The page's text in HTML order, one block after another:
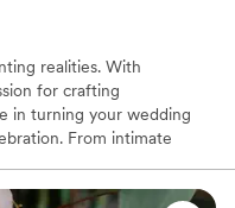
realities. With
for crafting
in turning your wedding
From intimate
and sophistication.